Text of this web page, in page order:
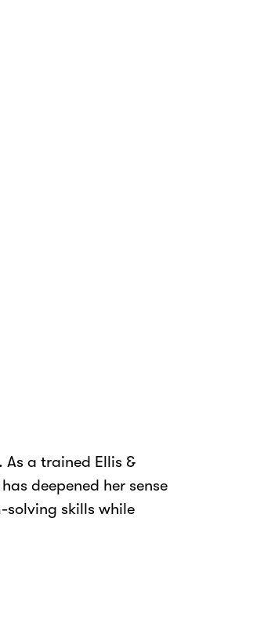
a trained Ellis &
deepened her sense
solving skills while